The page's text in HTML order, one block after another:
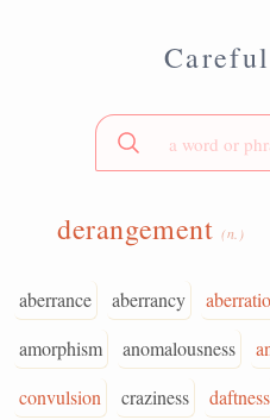
derangement(n.)
aberrance aberrancy
amorphism
anomalousness
convulsion
craziness daftness